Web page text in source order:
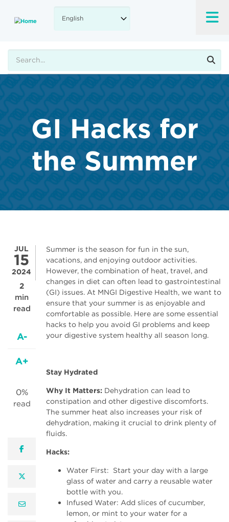
main
GI Hacks for
the Summer
JUL
15
2024
2
min
read
A-
A+
0%
read
facebook
twitter
email
Summer is the season for fun in the sun,
vacations, and enjoying outdoor activities.
However, the combination of heat, travel, and
changes in diet can often lead to gastrointestinal
(GI) issues. At MNGI Digestive Health, we want to
ensure that your summer is as enjoyable and
comfortable as possible. Here are some essential
hacks to help you avoid GI problems and keep
your digestive system healthy all season long.
Stay Hydrated
Why It Matters: Dehydration can lead to
constipation and other digestive discomforts.
The summer heat also increases your risk of
dehydration, making it crucial to drink plenty of
fluids.
Hacks:
Water First: Start your day with a large
glass of water and carry a reusable water
bottle with you.
Infused Water: Add slices of cucumber,
lemon, or mint to your water for a